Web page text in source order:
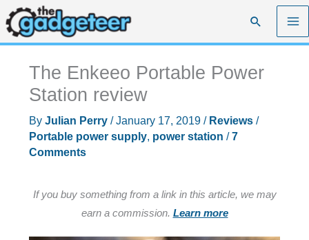
Skip
to
content
Search
The Enkeeo Portable Power
Station review
By Julian Perry /January 17, 2019 / Reviews/
Portable power supply, power station /7
Comments
If you buy something from a link in this article, we may
earn a commission. Learn more